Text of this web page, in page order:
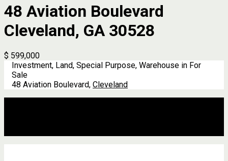
48 Aviation Boulevard
Cleveland, GA 30528
$ 599,000
Investment, Land, Special Purpose, Warehouse in For
Sale
48 Aviation Boulevard, Cleveland